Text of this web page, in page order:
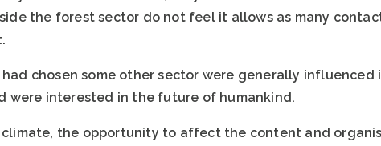
the forest sector do not feel it allows as many
had chosen some other sector were generally
were interested in the future of humankind.
climate, the opportunity to affect the content and